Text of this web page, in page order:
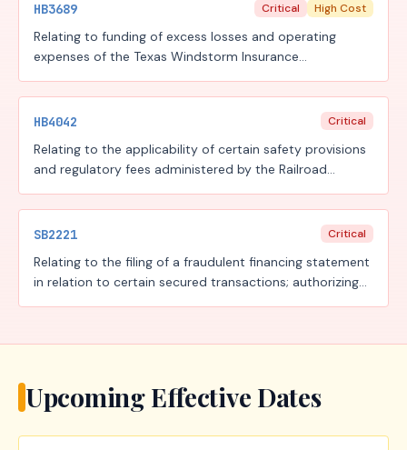
HB3689 Critical High Cost
Relating to funding of excess losses and operating
expenses of the Texas Windstorm Insurance
surcharge.
HB4042
Critical
Relating to the applicability of certain safety provisions
and regulatory fees administered by the Railroad
SB2221 Critical
Relating to the filing of a fraudulent financing statement
in relation to certain secured transactions; authorizing
Upcoming Effective Dates